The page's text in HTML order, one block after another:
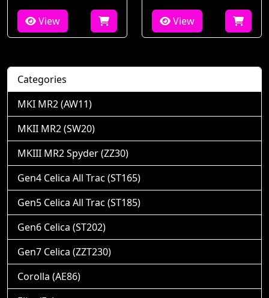
View View
Categories
MKI MR2 (AW11)
MKII MR2 (SW20)
MKIII MR2 Spyder (ZZ30)
Gen4 Celica All Trac (ST165)
Gen5 Celica All Trac (ST185)
Gen6 Celica (ST202)
Gen7 Celica (ZZT230)
Corolla (AE86)